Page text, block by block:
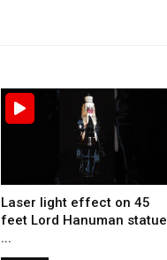
Laser light effect on 45
feet Lord Hanuman statue
...